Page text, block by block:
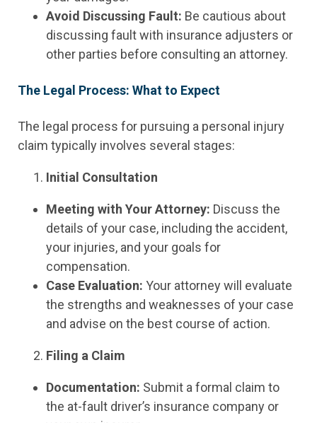
Avoid Discussing Fault: Be cautious about
discussing fault with insurance adjusters or
other parties before consulting an attorney.
The Legal Process: What to Expect
The legal process for pursuing a personal injury
claim typically involves several stages:
Initial Consultation
Meeting with Your Attorney: Discuss the
details of your case, including the accident,
your injuries, and your goals for
compensation.
Case Evaluation: Your attorney will evaluate
the strengths and weaknesses of your case
and advise on the best course of action.
Filing a Claim
Documentation: Submit a formal claim to
the at-fault driver’s insurance company or